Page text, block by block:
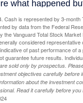
Cash is represented by 3-month
by data from the Federal
the Vanguard Total Stock
considered representative
of past performance of a
guarantee future results.
sold only by prospectus.
objectives carefully before
about the investment
Read it carefully before you